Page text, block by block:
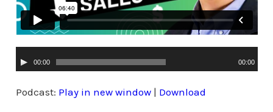
u
d
00:00 00:00
Podcast: Play in new window| Download